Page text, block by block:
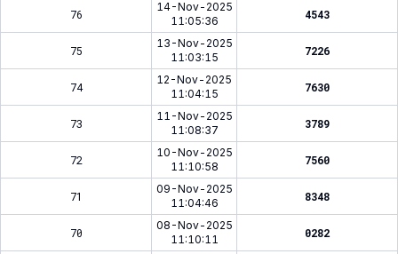
76
14-Nov-2025
11:05:36
4543
75
13-Nov-2025
11:03:15
7226
74
12-Nov-2025
11:04:15
7630
73
11-Nov-2025
11:08:37
3789
72
10-Nov-2025
11:10:58
7560
71
09-Nov-2025
11:04:46
8348
70
08-Nov-2025
11:10:11
0282